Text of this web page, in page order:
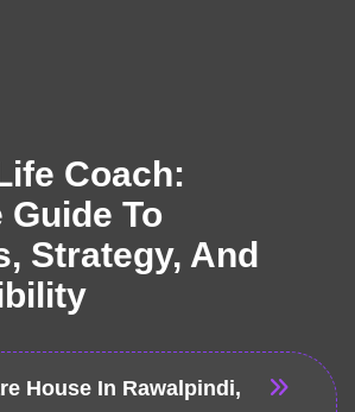
Coach:
To
Strategy, And
House In Rawalpindi,